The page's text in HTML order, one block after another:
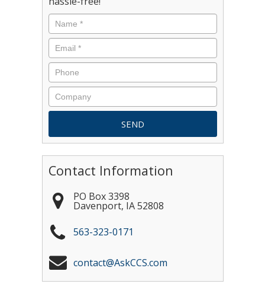
Contact Information
PO Box 3398
Davenport, IA 52808
563-323-0171
contact@AskCCS.com